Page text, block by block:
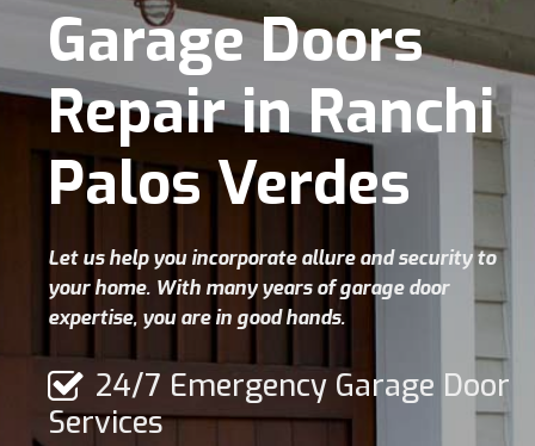
Garage Doors
Repair in Ranchi
Palos Verdes
Let us help you incorporate allure and security to
your home. With many years of garage door
expertise, you are in good hands.
24/7 Emergency Garage Door
Services